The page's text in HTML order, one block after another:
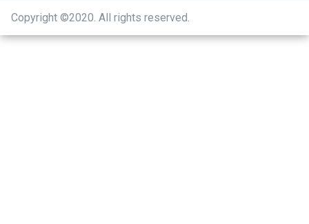
Copyright ©2020. All rights reserved.